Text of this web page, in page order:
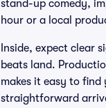
stand-up comedy,
hour or a local
Inside, expect clear
beats land.
makes it easy to find
straightforward